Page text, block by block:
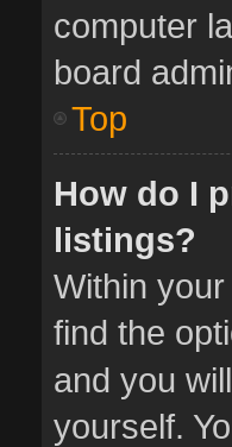
computer
board
Top
How do I
listings?
Within
find the
and you
yourself.